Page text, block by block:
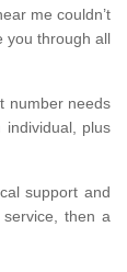
me couldn’t
you through all
number needs
individual, plus
support and
then a